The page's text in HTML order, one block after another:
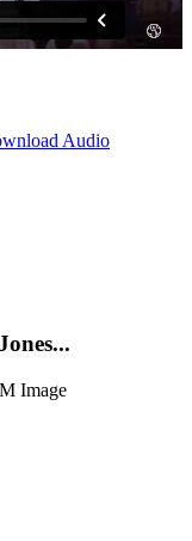
Audio